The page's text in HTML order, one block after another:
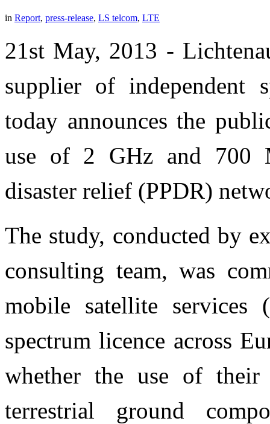
in Report, press-release, LS telcom, LTE
21st May, 2013 -
supplier of independent
today announces the
use of 2 GHz and 700
disaster relief (PPDR)
The study, conducted by
consulting team, was
mobile satellite
spectrum licence across
whether the use of their
terrestrial ground